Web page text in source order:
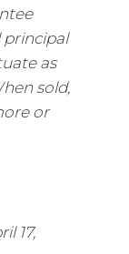
principal
as
sold,
or
17,